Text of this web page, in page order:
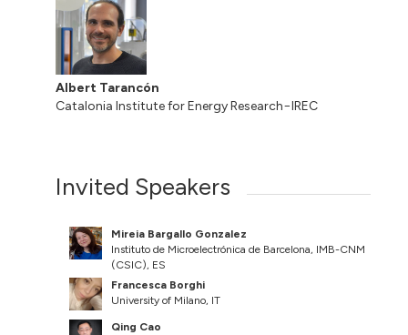
Albert Tarancón
Catalonia Institute for Energy Research−IREC
Invited Speakers
Mireia Bargallo Gonzalez
Instituto de Microelectrónica de Barcelona, IMB-CNM
(CSIC), ES
Francesca Borghi
University of Milano, IT
Qing Cao